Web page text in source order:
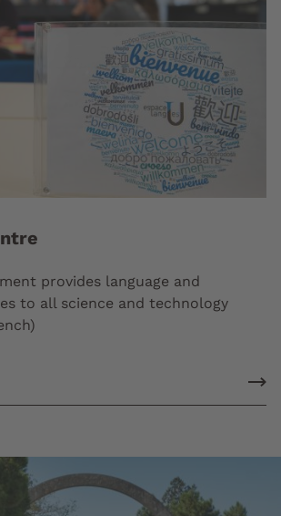
provides language and
to all science and technology